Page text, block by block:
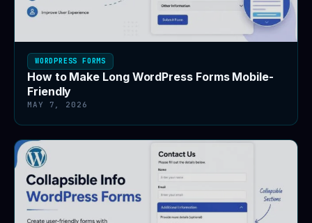
WORDPRESS FORMS
How to Make Long WordPress Forms Mobile-
Friendly
MAY 7, 2026